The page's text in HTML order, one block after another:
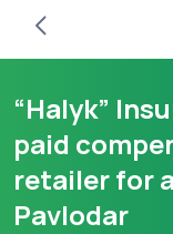
“Halyk”
paid
retailer for
Pavlodar